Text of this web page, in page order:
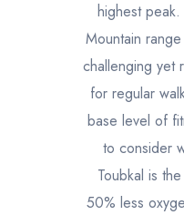
highest
Mountain
challenging yet
for regular
base level of
to consider
Toubkal is
50% less